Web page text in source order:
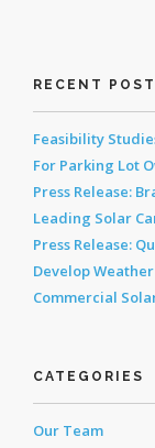
RECENT
Feasibility
For Parking Lot
Press Release:
Leading Solar
Press Release:
Develop
Commercial
CATEGORIES
Our Team